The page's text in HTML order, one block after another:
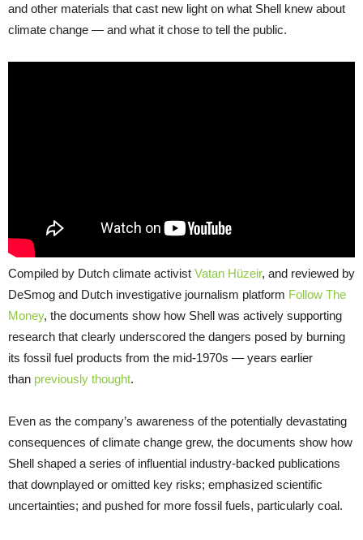
and other materials that cast new light on what Shell knew about
climate change — and what it chose to tell the public.
Compiled by Dutch climate activist Vatan Hüzeir, and reviewed by
DeSmog and Dutch investigative journalism platform Follow The
Money, the documents show how Shell was actively supporting
research that clearly underscored the dangers posed by burning
its fossil fuel products from the mid-1970s — years earlier
than previously thought.
Even as the company’s awareness of the potentially devastating
consequences of climate change grew, the documents show how
Shell shaped a series of influential industry-backed publications
that downplayed or omitted key risks; emphasized scientific
uncertainties; and pushed for more fossil fuels, particularly coal.